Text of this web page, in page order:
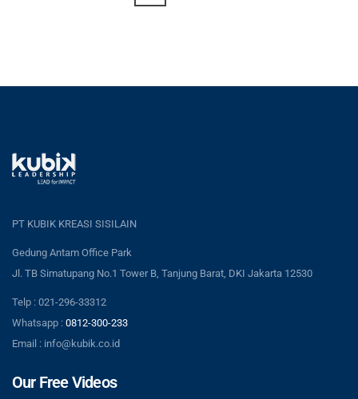
PT KUBIK KREASI SISILAIN
Gedung Antam Office Park
Jl. TB Simatupang No.1 Tower B, Tanjung Barat, DKI Jakarta 12530
Telp : 021-296-33312
Whatsapp : 0812-300-233
Email : info@kubik.co.id
Our Free Videos